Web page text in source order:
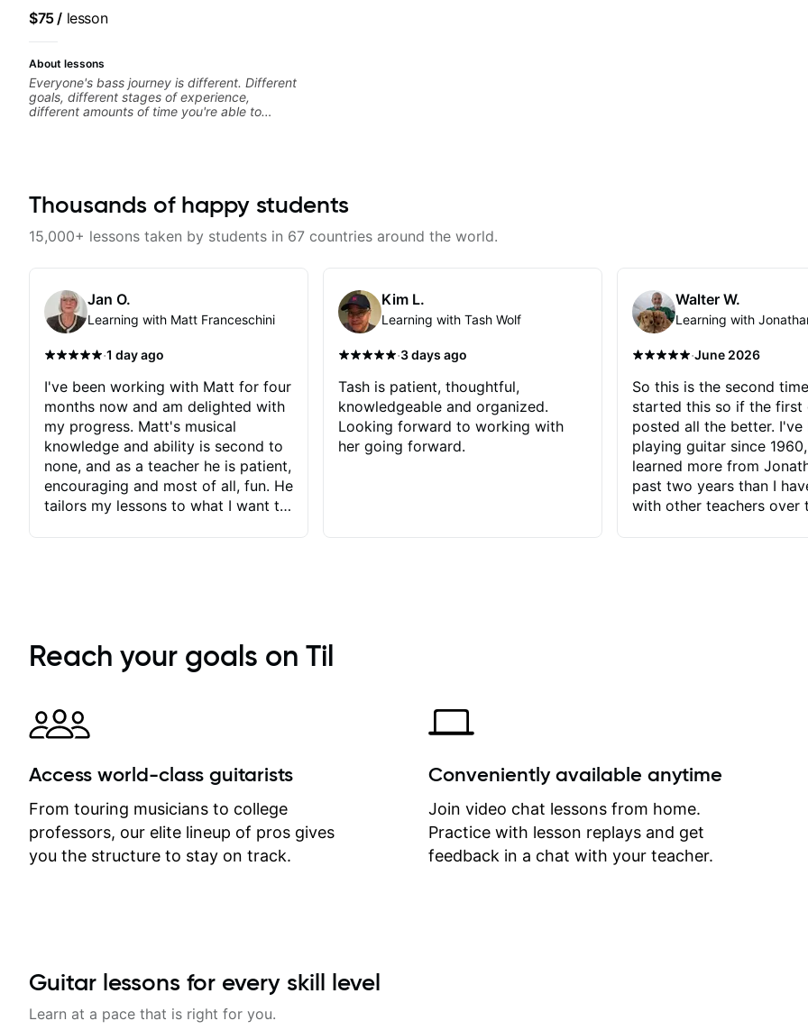
$75/ lesson
About lessons
Everyone's bass journey is different. Different
goals, different stages of experience,
different amounts of time you're able to
Thousands of happy students
15,000+ lessons taken by students in 67 countries around the world.
Jan O.
Learning with Matt Franceschini
·1 day ago
I've been working with Matt for four
months now and am delighted with
my progress. Matt's musical
knowledge and ability is second to
none, and as a teacher he is patient,
encouraging and most of all, fun. He
tailors my lessons to what I want to
immediately available to view after
each one - I therefore don't need to
separately for me to file/print and I
can message Matt with questions in
between lessons and get a prompt
response. Plus, everything remains
on my account with til.co, so I can
revisit and review lessons at any
time.
Kim L.
Learning with Tash Wolf
·3 days ago
Tash is patient, thoughtful,
knowledgeable and organized.
Looking forward to working with
her going forward.
Walter W.
Learning with
·June 2026
So this is the second
started this so if the first
posted all the better. I've
playing guitar since
learned more from
past two years than I
with other teachers over
critiques of my progress
quickly identifies any
create for my self and
correct them. If you
how to play the guitar,
can help you do that.
Reach your goals on Til
Access world-class guitarists
From touring musicians to college
professors, our elite lineup of pros gives
you the structure to stay on track.
Conveniently available anytime
Join video chat lessons from home.
Practice with lesson replays and get
feedback in a chat with your teacher.
Guitar lessons for every skill level
Learn at a pace that is right for you.